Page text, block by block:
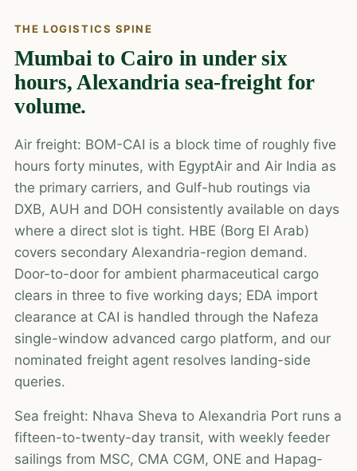
THE LOGISTICS SPINE
Mumbai to Cairo in under six
hours, Alexandria sea-freight for
volume.
Air freight: BOM-CAI is a block time of roughly five
hours forty minutes, with EgyptAir and Air India as
the primary carriers, and Gulf-hub routings via
DXB, AUH and DOH consistently available on days
where a direct slot is tight. HBE (Borg El Arab)
covers secondary Alexandria-region demand.
Door-to-door for ambient pharmaceutical cargo
clears in three to five working days; EDA import
clearance at CAI is handled through the Nafeza
single-window advanced cargo platform, and our
nominated freight agent resolves landing-side
queries.
Sea freight: Nhava Sheva to Alexandria Port runs a
fifteen-to-twenty-day transit, with weekly feeder
sailings from MSC, CMA CGM, ONE and Hapag-